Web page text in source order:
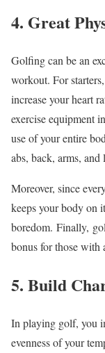
4. Great
Golfing can be an
workout. For
increase your heart
exercise equipment
use of your entire
abs, back, arms, and
Moreover, since
keeps your body on
boredom. Finally,
bonus for those with
5. Build
In playing golf, you
evenness of your